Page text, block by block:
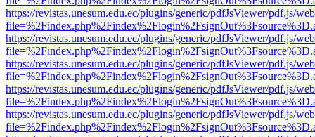
https://revistas.unesum.edu.ec/plugins/generic/pdfJsViewer/pdf.js/
https://revistas.unesum.edu.ec/plugins/generic/pdfJsViewer/pdf.js/
https://revistas.unesum.edu.ec/plugins/generic/pdfJsViewer/pdf.js/
https://revistas.unesum.edu.ec/plugins/generic/pdfJsViewer/pdf.js/
https://revistas.unesum.edu.ec/plugins/generic/pdfJsViewer/pdf.js/